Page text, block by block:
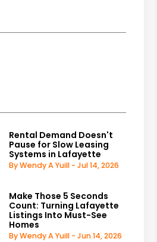
Rental Demand Doesn't
Pause for Slow Leasing
Systems in Lafayette
By Wendy A Yuill - Jul 14, 2026
Make Those 5 Seconds
Count: Turning Lafayette
Listings Into Must-See
Homes
By Wendy A Yuill - Jun 14, 2026